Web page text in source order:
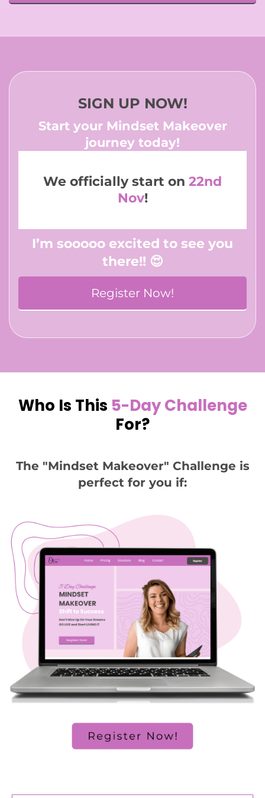
SIGN UP NOW!
Start your Mindset Makeover
journey today!
We officially start on 22nd
Nov!
I’m sooooo excited to see you
there!! 😍
Register Now!
Who Is This 5-Day Challenge
For?
The "Mindset Makeover" Challenge is
perfect for you if: